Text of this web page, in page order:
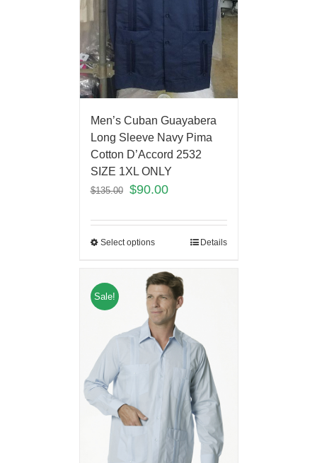
Men’s Cuban Guayabera
Long Sleeve Navy Pima
Cotton D’Accord 2532
SIZE 1XL ONLY
$135.00 $90.00
Select options Details
Sale!